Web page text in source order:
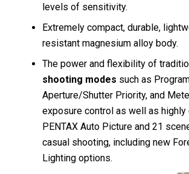
levels of sensitivity.
Extremely compact, durable,
resistant magnesium alloy body.
The power and flexibility of
shooting modes such as
Aperture/Shutter Priority, and
exposure control as well as highly
PENTAX Auto Picture and 21
casual shooting, including new
Lighting options.